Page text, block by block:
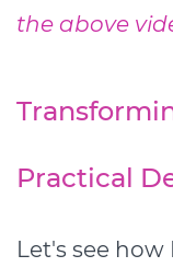
the above
Practical
Let's see